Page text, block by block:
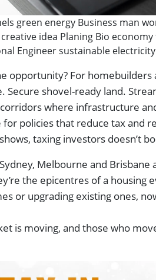
green energy Business man
idea Planing Bio
Engineer sustainable electricity
opportunity? For homebuilders
Secure shovel-ready land.
where infrastructure
for policies that reduce tax and
taxing investors doesn’t
Melbourne and Brisbane
the epicentres of a housing
or upgrading existing ones,
is moving, and those who